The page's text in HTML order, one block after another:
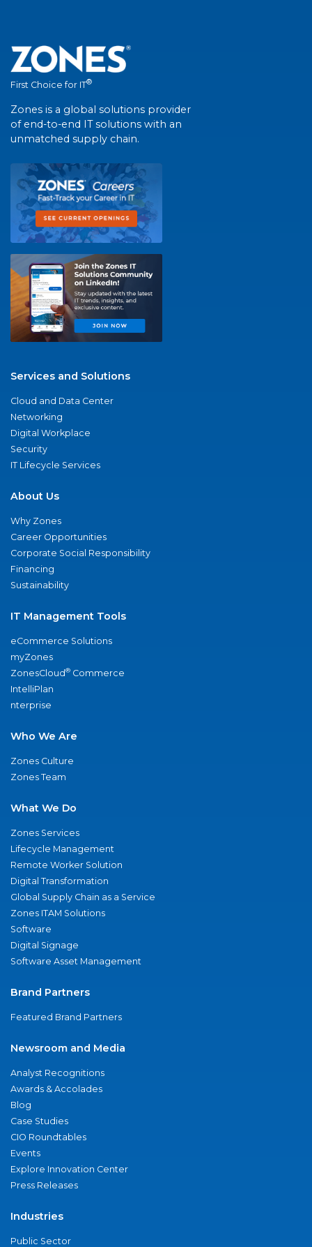
First Choice for IT®
Zones is a global solutions provider
of end-to-end IT solutions with an
unmatched supply chain.
Services and Solutions
Cloud and Data Center
Networking
Digital Workplace
Security
IT Lifecycle Services
About Us
Why Zones
Career Opportunities
Corporate Social Responsibility
Financing
Sustainability
IT Management Tools
eCommerce Solutions
myZones
ZonesCloud® Commerce
IntelliPlan
nterprise
Who We Are
Zones Culture
Zones Team
What We Do
Zones Services
Lifecycle Management
Remote Worker Solution
Digital Transformation
Global Supply Chain as a Service
Zones ITAM Solutions
Software
Digital Signage
Software Asset Management
Brand Partners
Featured Brand Partners
Newsroom and Media
Analyst Recognitions
Awards & Accolades
Blog
Case Studies
CIO Roundtables
Events
Explore Innovation Center
Press Releases
Industries
Public Sector